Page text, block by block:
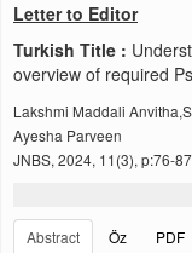
Letter to Editor
Turkish Title :
overview of required
Lakshmi Maddali
Ayesha Parveen
JNBS, 2024, 11(3), p:76-87
Abstract
Öz PDF